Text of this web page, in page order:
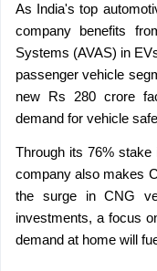
As India's top
company benefits
Systems (AVAS) in
passenger vehicle
new Rs 280 crore
demand for vehicle
Through its 76%
company also makes
the surge in CNG
investments, a focus
demand at home will